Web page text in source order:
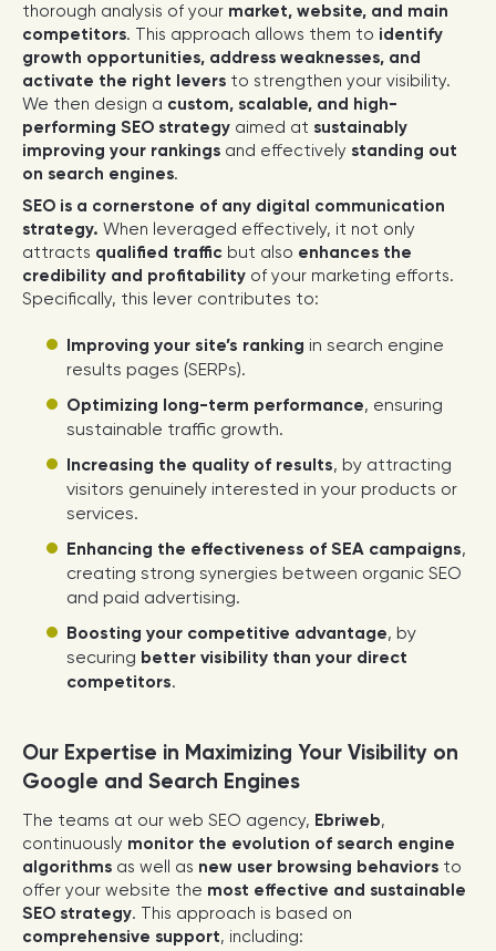
thorough analysis of your market, website, and main
competitors. This approach allows them to identify
growth opportunities, address weaknesses, and
activate the right levers to strengthen your visibility.
We then design a custom, scalable, and high-
performing SEO strategy aimed at sustainably
improving your rankings and effectively standing out
on search engines.
SEO is a cornerstone of any digital communication
strategy. When leveraged effectively, it not only
attracts qualified traffic but also enhances the
credibility and profitability of your marketing efforts.
Specifically, this lever contributes to:
Improving your site’s ranking in search engine
results pages (SERPs).
Optimizing long-term performance, ensuring
sustainable traffic growth.
Increasing the quality of results, by attracting
visitors genuinely interested in your products or
services.
Enhancing the effectiveness of SEA campaigns,
creating strong synergies between organic SEO
and paid advertising.
Boosting your competitive advantage, by
securing better visibility than your direct
competitors.
Our Expertise in Maximizing Your Visibility on
Google and Search Engines
The teams at our web SEO agency, Ebriweb,
continuously monitor the evolution of search engine
algorithms as well as new user browsing behaviors to
offer your website the most effective and sustainable
SEO strategy. This approach is based on
comprehensive support, including: